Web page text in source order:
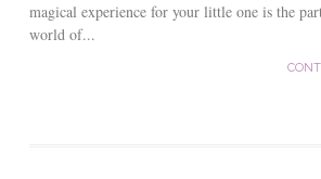
magical experience for your little one is the
world of...